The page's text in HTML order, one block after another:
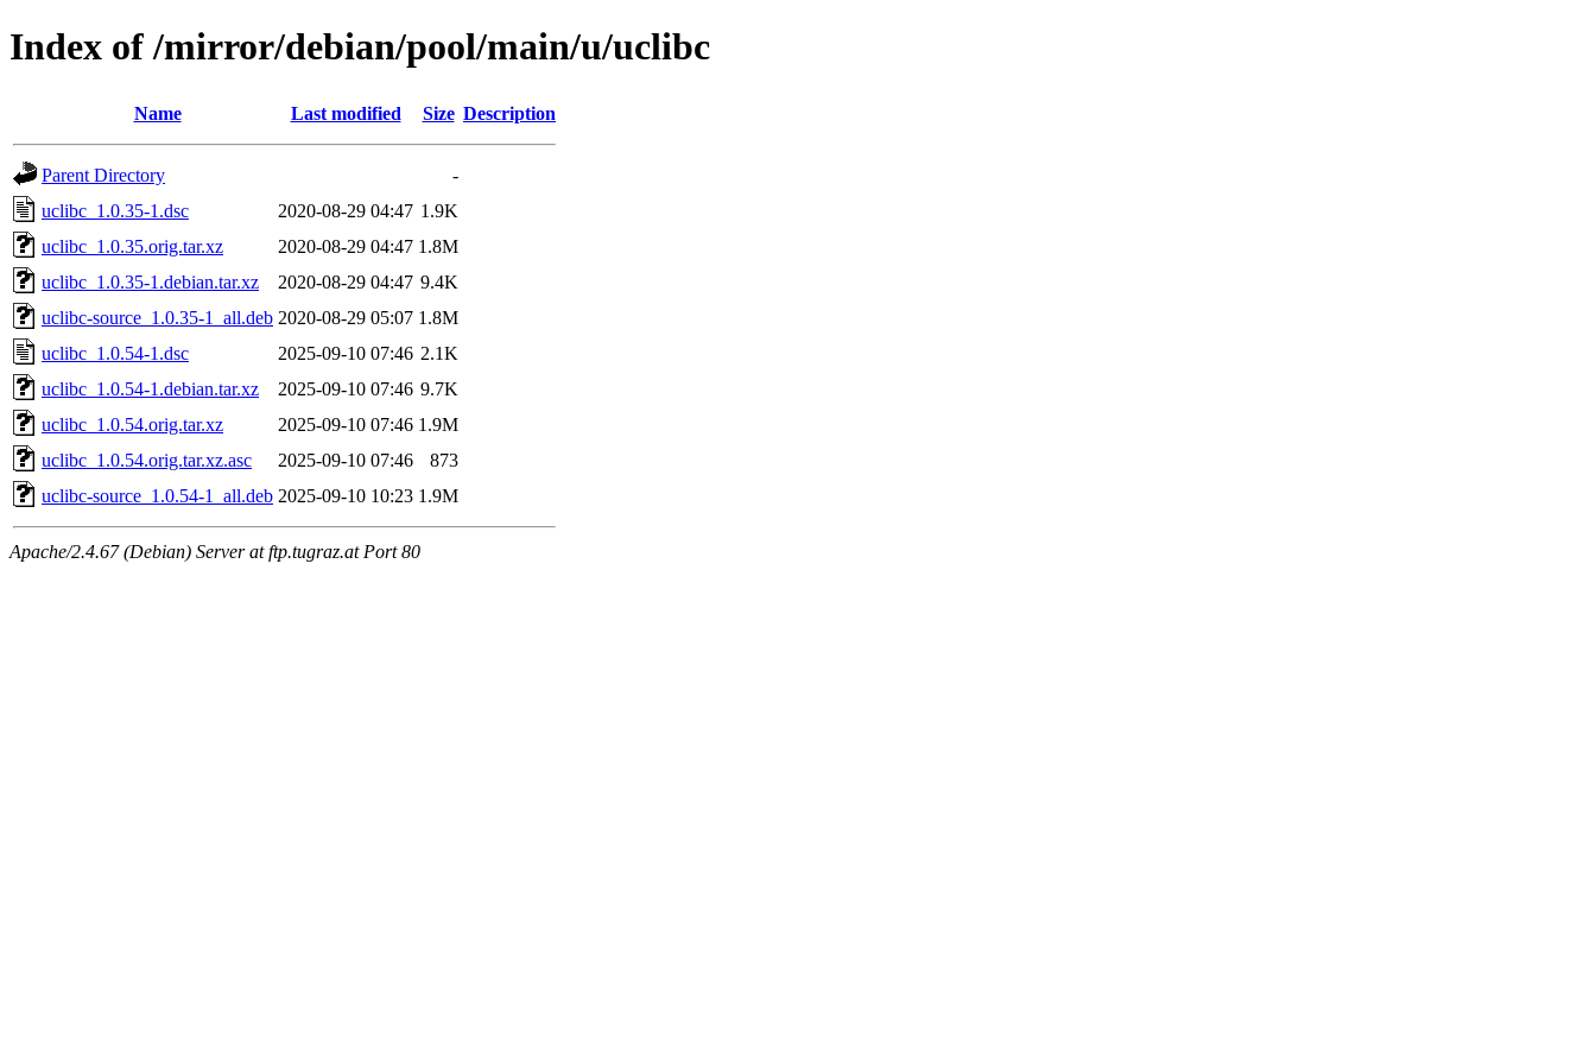
Index of /mirror/debian/pool/main/u/uclibc
Name Last modified Size Description
Parent Directory
-
uclibc_1.0.35-1.dsc
2020-08-29 04:47 1.9K
uclibc_1.0.35.orig.tar.xz
2020-08-29 04:47 1.8M
uclibc_1.0.35-1.debian.tar.xz
2020-08-29 04:47 9.4K
uclibc-source_1.0.35-1_all.deb 2020-08-29 05:07 1.8M
uclibc_1.0.54-1.dsc
2025-09-10 07:46 2.1K
uclibc_1.0.54-1.debian.tar.xz
2025-09-10 07:46 9.7K
uclibc_1.0.54.orig.tar.xz
2025-09-10 07:46 1.9M
uclibc_1.0.54.orig.tar.xz.asc
2025-09-10 07:46
873
uclibc-source_1.0.54-1_all.deb 2025-09-10 10:23 1.9M
Apache/2.4.67 (Debian) Server at ftp.tugraz.at Port 80